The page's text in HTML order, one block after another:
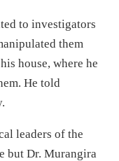
to investigators
them
house, where he
He told
leaders of the
but Dr. Murangira